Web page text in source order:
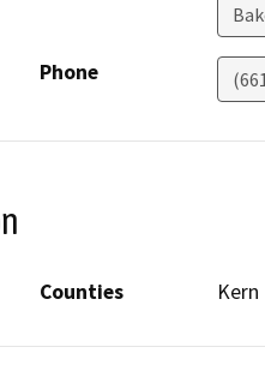
Phone
Counties Kern